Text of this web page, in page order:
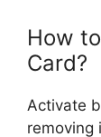
How
Card?
Activate
removing